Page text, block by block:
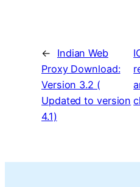
←
Indian Web
Proxy Download:
Version 3.2 (
Updated to version
4.1)